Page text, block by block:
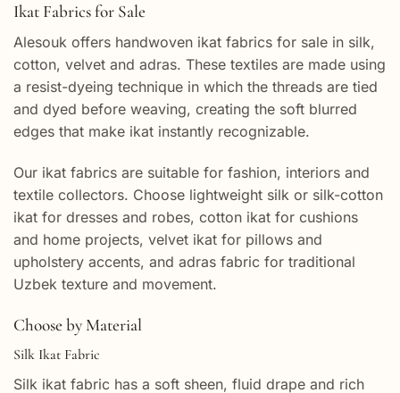
Ikat Fabrics for Sale
Alesouk offers handwoven ikat fabrics for sale in silk,
cotton, velvet and adras. These textiles are made using
a resist-dyeing technique in which the threads are tied
and dyed before weaving, creating the soft blurred
edges that make ikat instantly recognizable.
Our ikat fabrics are suitable for fashion, interiors and
textile collectors. Choose lightweight silk or silk-cotton
ikat for dresses and robes, cotton ikat for cushions
and home projects, velvet ikat for pillows and
upholstery accents, and adras fabric for traditional
Uzbek texture and movement.
Choose by Material
Silk Ikat Fabric
Silk ikat fabric has a soft sheen, fluid drape and rich